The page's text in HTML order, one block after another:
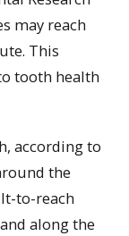
may reach
This
tooth health
according to
the
to-reach
along the